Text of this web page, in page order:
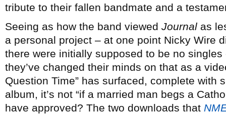
tribute to their fallen bandmate and a
Seeing as how the band viewed Journal as
a personal project – at one point Nicky Wire
there were initially supposed to be no
they’ve changed their minds on that as a
Question Time” has surfaced, complete with
album, it’s not “if a married man begs a
have approved? The two downloads that